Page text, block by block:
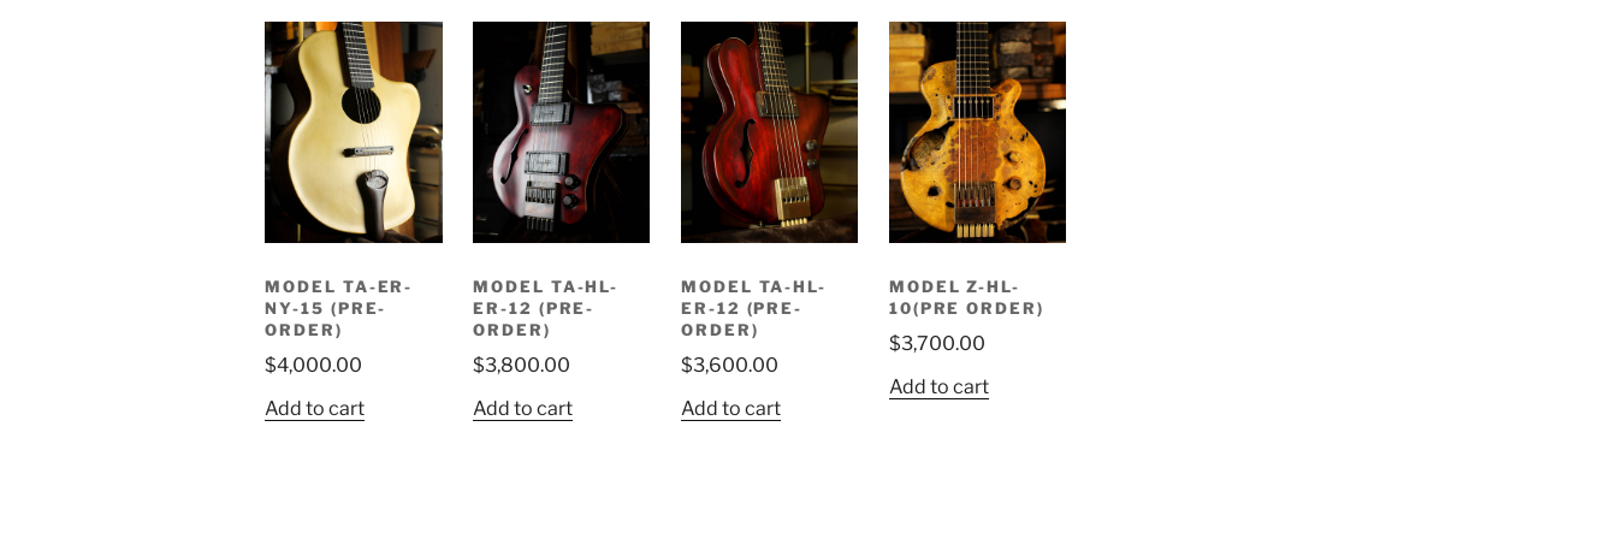
MODEL TA-ER-
NY-15 (PRE-
ORDER)
$4,000.00
Add to cart
MODEL TA-HL-
ER-12 (PRE-
ORDER)
$3,800.00
Add to cart
MODEL TA-HL-
ER-12 (PRE-
ORDER)
$3,600.00
Add to cart
MODEL Z-HL-
10(PRE ORDER)
$3,700.00
Add to cart